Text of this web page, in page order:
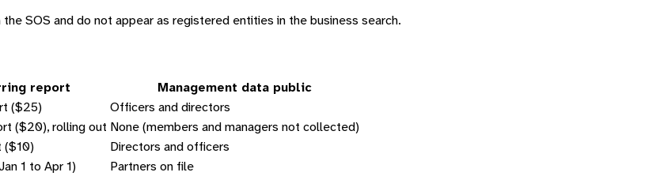
SOS and do not appear as registered entities in the business search.
report
Management data public
($25)
Officers and directors
($20), rolling out None (members and managers not collected)
($10)
Directors and officers
1 to Apr 1)
Partners on file